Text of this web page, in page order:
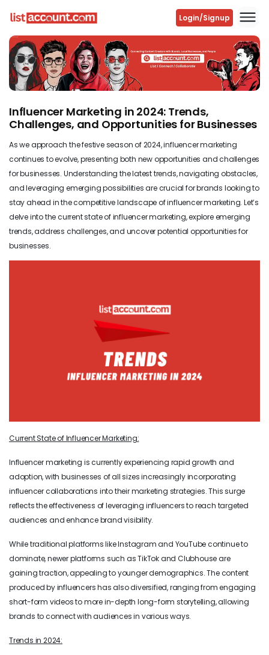
Login/Signup
Previous Next
Influencer Marketing in 2024: Trends,
Challenges, and Opportunities for Businesses
As we approach the festive season of 2024, influencer marketing
continues to evolve, presenting both new opportunities and challenges
for businesses. Understanding the latest trends, navigating obstacles,
and leveraging emerging possibilities are crucial for brands looking to
stay ahead in the competitive landscape of influencer marketing. Let’s
delve into the current state of influencer marketing, explore emerging
trends, address challenges, and uncover potential opportunities for
businesses.
Current State of Influencer Marketing:
Influencer marketing is currently experiencing rapid growth and
adoption, with businesses of all sizes increasingly incorporating
influencer collaborations into their marketing strategies. This surge
reflects the effectiveness of leveraging influencers to reach targeted
audiences and enhance brand visibility.
While traditional platforms like Instagram and YouTube continue to
dominate, newer platforms such as TikTok and Clubhouse are
gaining traction, appealing to younger demographics. The content
produced by influencers has also diversified, ranging from engaging
short-form videos to more in-depth long-form storytelling, allowing
brands to connect with audiences in various ways.
Trends in 2024: